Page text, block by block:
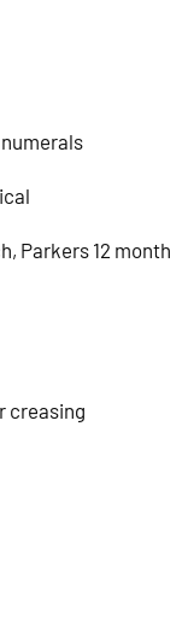
Parkers 12 month
creasing